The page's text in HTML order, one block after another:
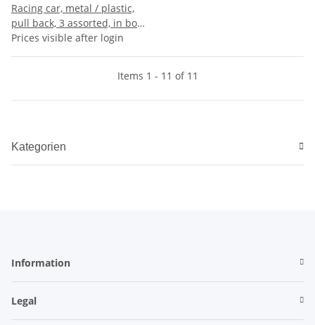
Racing car, metal / plastic,
pull back, 3 assorted, in box,
36 pieces in display, 9,5 x 7 x
Prices visible after login
Items 1 - 11 of 11
Kategorien
Information
Legal